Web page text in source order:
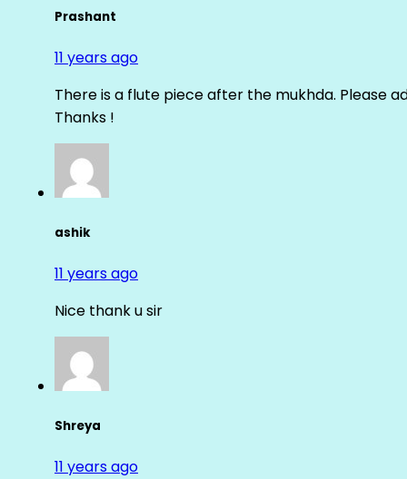
Prashant
11 years ago
There is a flute piece after the mukhda. Please
Thanks !
ashik
11 years ago
Nice thank u sir
Shreya
11 years ago